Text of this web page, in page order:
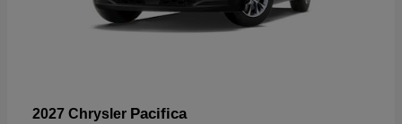
2027 Chrysler Pacifica